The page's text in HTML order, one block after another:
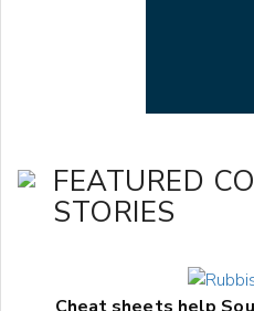
FEATURED
STORIES